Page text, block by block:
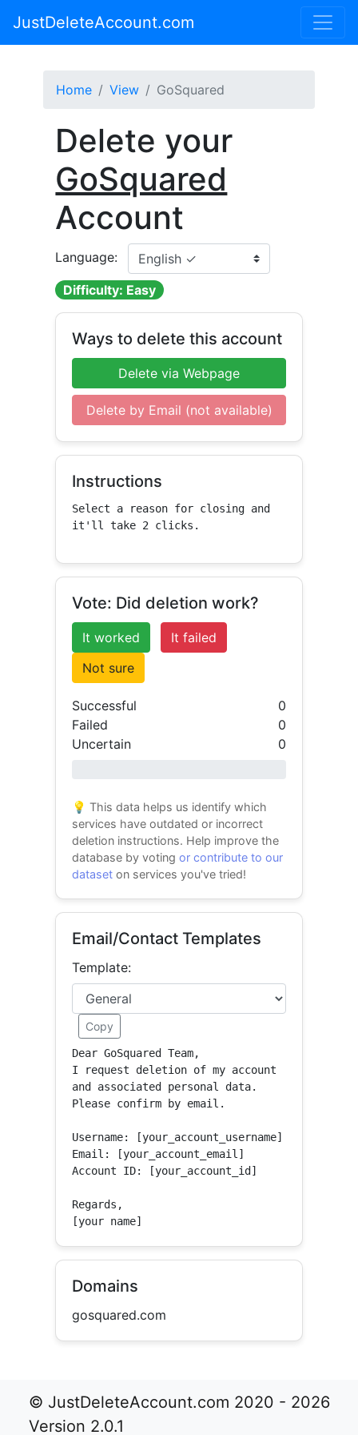
JustDeleteAccount.com
Home View GoSquared
Delete your
GoSquared
Account
Language:
Difficulty: Easy
Ways to delete this account
Delete via Webpage
Delete by Email (not available)
Instructions
Select a reason for closing and
it'll take 2 clicks.
Vote: Did deletion work?
It worked
It failed
Not sure
Successful
0
Failed
0
Uncertain
0
💡 This data helps us identify which
services have outdated or incorrect
deletion instructions. Help improve the
database by votingor contribute to our
dataset on services you've tried!
Email/Contact Templates
Template:
Copy
Dear GoSquared Team,
I request deletion of my account
and associated personal data.
Please confirm by email.
Username: [your_account_username]
Email: [your_account_email]
Account ID: [your_account_id]
Regards,
[your name]
Domains
gosquared.com
© JustDeleteAccount.com 2020 - 2026
Version 2.0.1